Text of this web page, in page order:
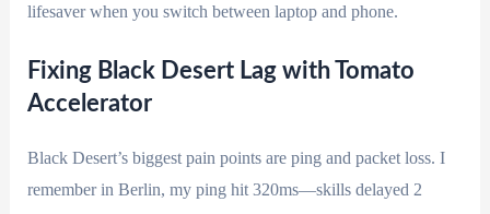
lifesaver when you switch between laptop and phone.
Fixing Black Desert Lag with Tomato
Accelerator
Black Desert’s biggest pain points are ping and packet loss. I
remember in Berlin, my ping hit 320ms—skills delayed 2